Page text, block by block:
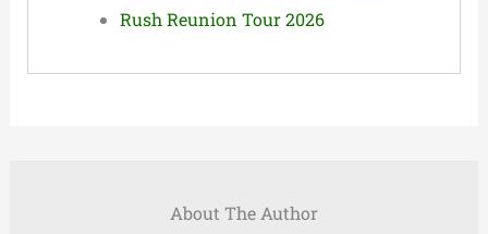
Rush Reunion Tour 2026
About The Author